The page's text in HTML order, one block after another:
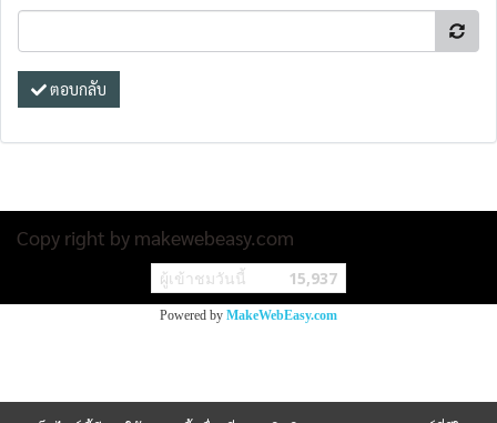
ตอบกลับ
Copy right by makewebeasy.com
ผู้เข้าชมวันนี้ 15,937
Powered by MakeWebEasy.com